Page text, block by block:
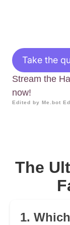
Take the
Stream the
now!
Edited by Me.bot
The
1.